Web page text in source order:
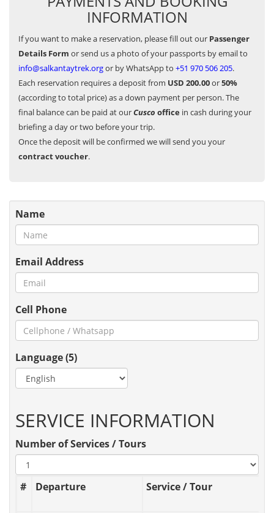
INFORMATION
If you want to make a reservation, please fill out our Passenger
Details Form or send us a photo of your passports by email to
info@salkantaytrek.orgor by WhatsApp to +51 970 506 205.
Each reservation requires a deposit from USD 200.00or50%
(according to total price) as a down payment per person. The
final balance can be paid at ourCusco office in cash during your
briefing a day or two before your trip.
Once the deposit will be confirmed we will send you your
contract voucher.
Name
Email Address
Cell Phone
Language (5)
SERVICE INFORMATION
Number of Services / Tours
# Departure Service / Tour